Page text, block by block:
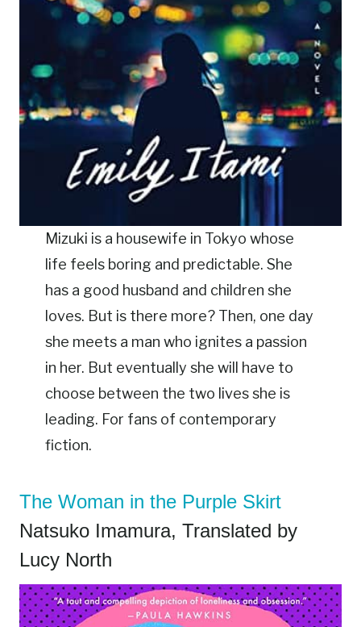
Mizuki is a housewife in Tokyo whose
life feels boring and predictable. She
has a good husband and children she
loves. But is there more? Then, one day
she meets a man who ignites a passion
in her. But eventually she will have to
choose between the two lives she is
leading. For fans of contemporary
fiction.
The Woman in the Purple Skirt
Natsuko Imamura, Translated by
Lucy North